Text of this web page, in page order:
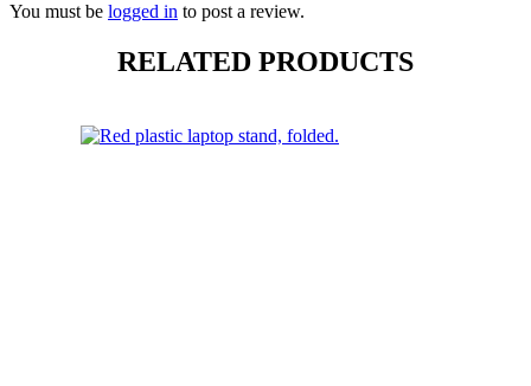
You must be logged in to post a review.
RELATED PRODUCTS